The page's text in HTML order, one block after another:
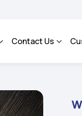
- An Integrated
Contact Us